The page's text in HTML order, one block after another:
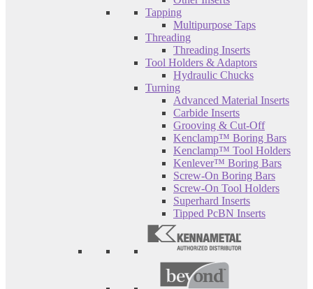
Tapping
Multipurpose Taps
Threading
Threading Inserts
Tool Holders & Adaptors
Hydraulic Chucks
Turning
Advanced Material Inserts
Carbide Inserts
Grooving & Cut-Off
Kenclamp™ Boring Bars
Kenclamp™ Tool Holders
Kenlever™ Boring Bars
Screw-On Boring Bars
Screw-On Tool Holders
Superhard Inserts
Tipped PcBN Inserts